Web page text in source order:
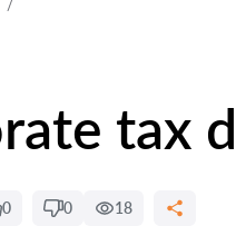
tax
0 0 18